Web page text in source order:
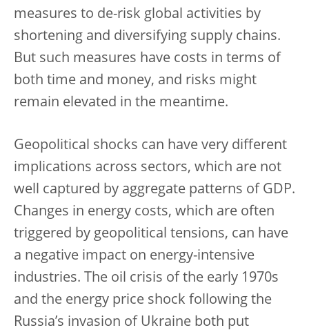
measures to de-risk global activities by
shortening and diversifying supply chains.
But such measures have costs in terms of
both time and money, and risks might
remain elevated in the meantime.
Geopolitical shocks can have very different
implications across sectors, which are not
well captured by aggregate patterns of GDP.
Changes in energy costs, which are often
triggered by geopolitical tensions, can have
a negative impact on energy-intensive
industries. The oil crisis of the early 1970s
and the energy price shock following the
Russia’s invasion of Ukraine both put